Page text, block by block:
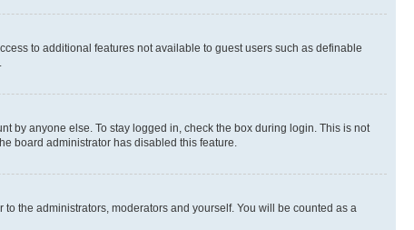
to additional features not available to guest users such as definable
by anyone else. To stay logged in, check the box during login. This is not
board administrator has disabled this feature.
to the administrators, moderators and yourself. You will be counted as a